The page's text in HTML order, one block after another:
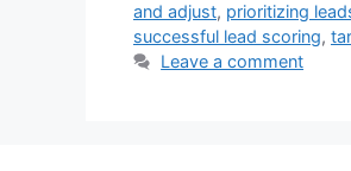
and adjust, prioritizing
successful lead scoring,
Leave a comment